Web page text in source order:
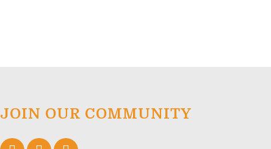
JOIN OUR COMMUNITY